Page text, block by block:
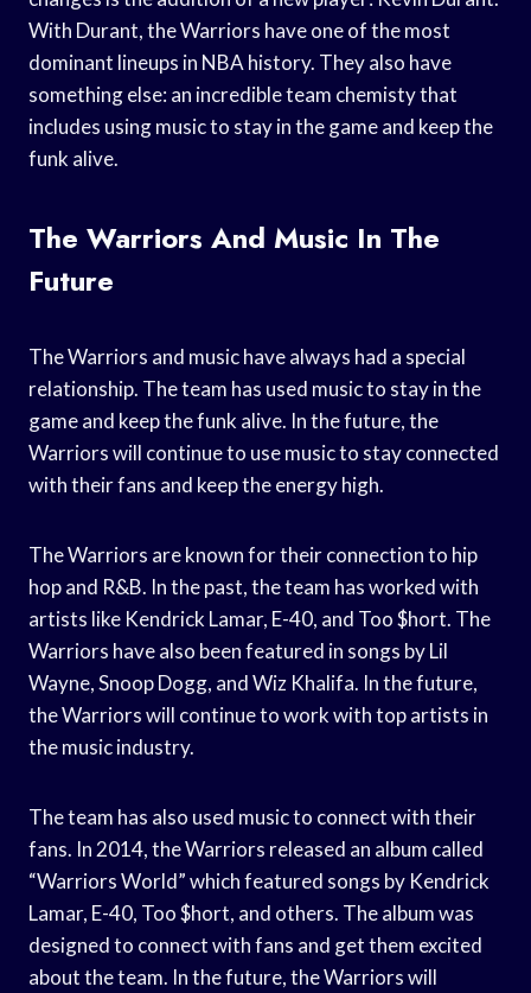
With Durant, the Warriors have one of the most
dominant lineups in NBA history. They also have
something else: an incredible team chemisty that
includes using music to stay in the game and keep the
funk alive.
The Warriors And Music In The
Future
The Warriors and music have always had a special
relationship. The team has used music to stay in the
game and keep the funk alive. In the future, the
Warriors will continue to use music to stay connected
with their fans and keep the energy high.
The Warriors are known for their connection to hip
hop and R&B. In the past, the team has worked with
artists like Kendrick Lamar, E-40, and Too $hort. The
Warriors have also been featured in songs by Lil
Wayne, Snoop Dogg, and Wiz Khalifa. In the future,
the Warriors will continue to work with top artists in
the music industry.
The team has also used music to connect with their
fans. In 2014, the Warriors released an album called
“Warriors World” which featured songs by Kendrick
Lamar, E-40, Too $hort, and others. The album was
designed to connect with fans and get them excited
about the team. In the future, the Warriors will